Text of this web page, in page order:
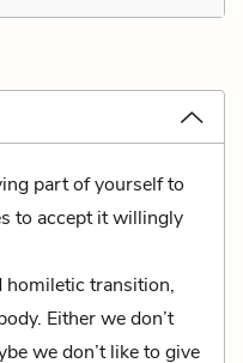
part of yourself to
to accept it willingly
homiletic transition,
Either we don’t
we don’t like to give